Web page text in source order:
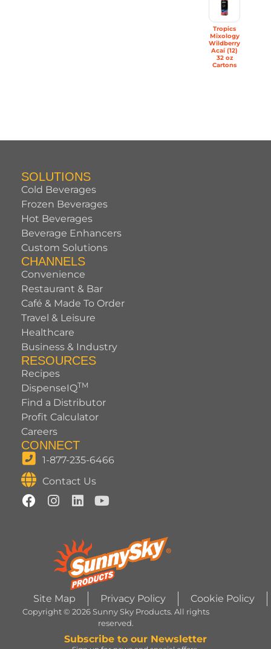
Tropics
Mixology
Wildberry
Acaí (12)
32 oz
Cartons
SOLUTIONS
Cold Beverages
Frozen Beverages
Hot Beverages
Beverage Enhancers
Custom Solutions
CHANNELS
Convenience
Restaurant & Bar
Café & Made To Order
Travel & Leisure
Healthcare
Business & Industry
RESOURCES
Recipes
DispenseIQTM
Find a Distributor
Profit Calculator
Careers
CONNECT
1-877-235-6466
Contact Us
Site Map Privacy Policy Cookie Policy
Copyright © 2026 Sunny Sky Products. All rights
reserved.
Subscribe to our Newsletter